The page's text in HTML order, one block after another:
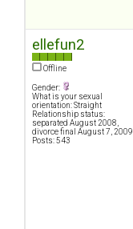
ellefun2
Offline
Gender:
What is your sexual
orientation: Straight
Relationship status:
separated August 2008,
divorce final August 7, 2009
Posts: 543